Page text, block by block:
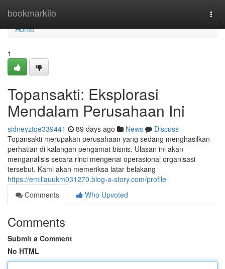
bookmarkilo
Home
Home
1
Topansakti: Eksplorasi
Mendalam Perusahaan Ini
sidneyztqe339441 89 days ago News
Discuss
Topansakti merupakan perusahaan yang sedang menghasilkan
perhatian di kalangan pengamat bisnis. Ulasan ini akan
menganalisis secara rinci mengenai operasional organisasi
tersebut. Kami akan memeriksa latar belakang
https://emiliauukm031270.blog-a-story.com/profile
Comments
Who Upvoted
Comments
Submit a Comment
No HTML